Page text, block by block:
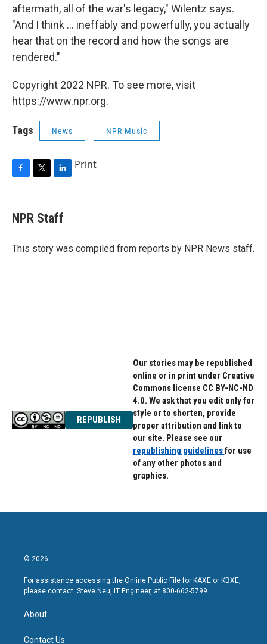
aftermath, all of the war's legacy," Wilentz says.
"And I think ... ineffably and powerfully, you actually
hear that on the record and how the songs are
rendered."
Copyright 2022 NPR. To see more, visit
https://www.npr.org.
Tags News NPR Music
e
b
o
t
t
r
k
e
I
Print
NPR Staff
This story was compiled from reports by NPR News staff.
REPUBLISH
Our stories may be republished
online or in print under Creative
Commons license CC BY-NC-ND
4.0. We ask that you edit only for
style or to shorten, provide
proper attribution and link to
our site. Please see our
republishing guidelinesfor use
of any other photos and
graphics.
© 2026
For assistance accessing the Online Public File for KAXE or KBXE,
please contact: Steve Neu, IT Engineer, at 800-662-5799.
About
Contact Us